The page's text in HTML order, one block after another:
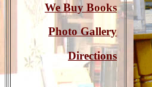
We Buy Books
Photo Gallery
Directions